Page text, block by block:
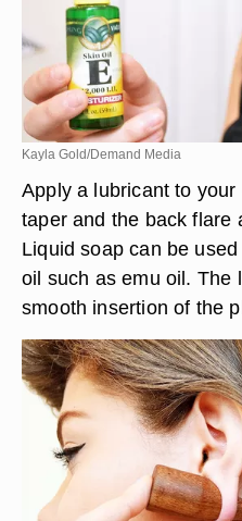
Kayla Gold/Demand Media
Apply a lubricant to
taper and the back flare
Liquid soap can be
oil such as emu oil. The
smooth insertion of the